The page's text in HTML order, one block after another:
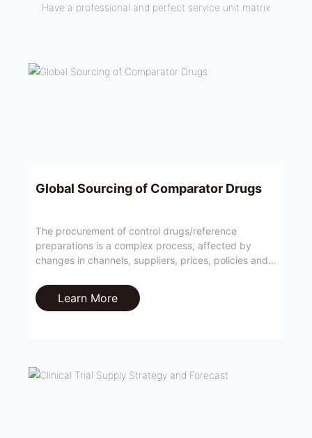
Have a professional and perfect service unit matrix
Global Sourcing of Comparator Drugs
The procurement of control drugs/reference
preparations is a complex process, affected by
changes in channels, suppliers, prices, policies and
clinical trials or greatly increase operating costs.
Learn More